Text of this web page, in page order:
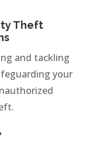
Theft
and tackling
your